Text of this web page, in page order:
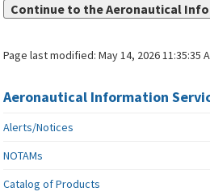
Continue to the Aeronautical
Page last modified:May 14, 2026 11:35:35
Aeronautical Information
Alerts/Notices
NOTAMs
Catalog of Products